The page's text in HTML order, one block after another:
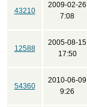
43210
2009-02-26
7:08
12588
2005-08-15
17:50
54360
2010-06-09
9:26